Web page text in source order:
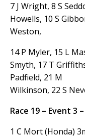
7 J Wright, 8 S
Howells, 10 S
Weston,
14 P Myler, 15 L
Smyth, 17 T
Padfield, 21 M
Wilkinson, 22 S
Race 19 – Event 3
1 C Mort (Honda)